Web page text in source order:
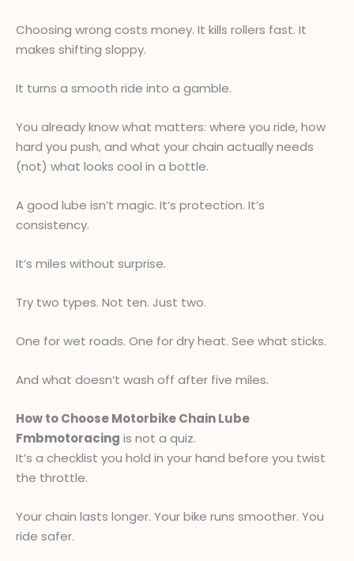
Choosing wrong costs money. It kills rollers fast. It
makes shifting sloppy.
It turns a smooth ride into a gamble.
You already know what matters: where you ride, how
hard you push, and what your chain actually needs
(not) what looks cool in a bottle.
A good lube isn’t magic. It’s protection. It’s
consistency.
It’s miles without surprise.
Try two types. Not ten. Just two.
One for wet roads. One for dry heat. See what sticks.
And what doesn’t wash off after five miles.
How to Choose Motorbike Chain Lube
Fmbmotoracing is not a quiz.
It’s a checklist you hold in your hand before you twist
the throttle.
Your chain lasts longer. Your bike runs smoother. You
ride safer.